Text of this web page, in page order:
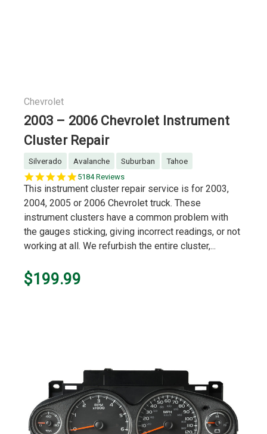
Chevrolet
2003 – 2006 Chevrolet Instrument
Cluster Repair
Silverado Avalanche Suburban
Tahoe
5.0
star
5184 Reviews
This instrument cluster repair service is for 2003,
2004, 2005 or 2006 Chevrolet truck. These
instrument clusters have a common problem with
the gauges sticking, giving incorrect readings, or not
working at all. We refurbish the entire cluster,...
$199.99